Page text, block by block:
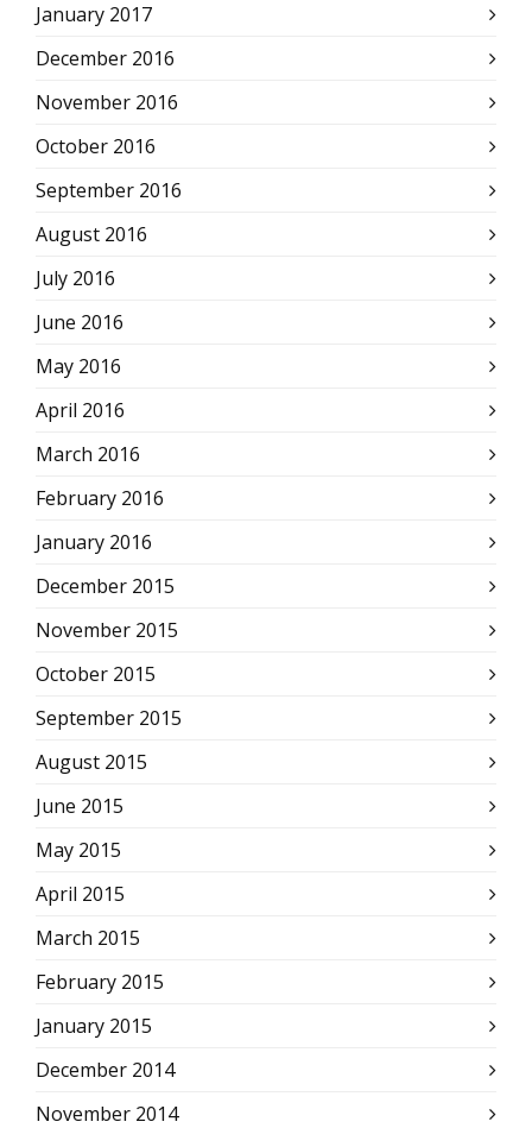
January 2017
December 2016
November 2016
October 2016
September 2016
August 2016
July 2016
June 2016
May 2016
April 2016
March 2016
February 2016
January 2016
December 2015
November 2015
October 2015
September 2015
August 2015
June 2015
May 2015
April 2015
March 2015
February 2015
January 2015
December 2014
November 2014